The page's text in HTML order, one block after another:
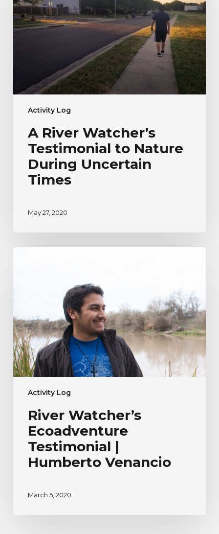
Activity Log
Testimonial
to
Nature
A River Watcher’s
Testimonial to Nature
During Uncertain
Times
May 27, 2020
Activity Log
Venancio
River Watcher’s
Ecoadventure
Testimonial |
Humberto Venancio
March 5, 2020